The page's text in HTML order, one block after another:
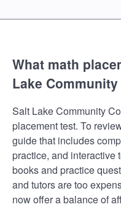
What math
Lake
Salt Lake Community
placement test. To
guide that includes
practice, and interactive
books and practice
and tutors are too
now offer a balance of